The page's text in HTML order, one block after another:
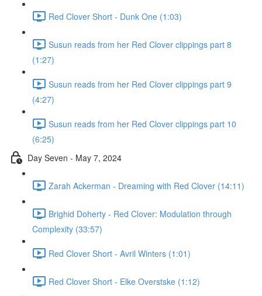
Red Clover Short - Dunk One (1:03)
Susun reads from her Red Clover clippings part 8
(1:27)
Susun reads from her Red Clover clippings part 9
(4:27)
Susun reads from her Red Clover clippings part 10
(6:25)
Day Seven - May 7, 2024
Zarah Ackerman - Dreaming with Red Clover (14:11)
Brighid Doherty - Red Clover: Modulation through
Complexity (33:57)
Red Clover Short - Avril Winters (1:01)
Red Clover Short - Elke Overstske (1:12)